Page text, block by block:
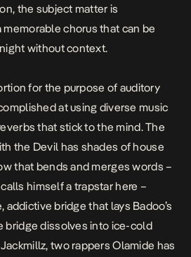
the subject matter is
chorus that can be
without context.
for the purpose of auditory
at using diverse music
that stick to the mind. The
the Devil has shades of house
that bends and merges words –
himself a trapstar here –
addictive bridge that lays Badoo’s
bridge dissolves into ice-cold
two rappers Olamide has